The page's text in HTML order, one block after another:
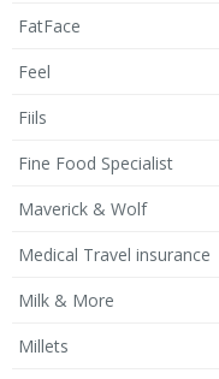
FatFace
Feel
Fiils
Fine Food Specialist
Maverick & Wolf
Medical Travel insurance
Milk & More
Millets